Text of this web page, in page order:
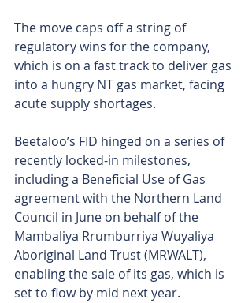
The move caps off a string of
regulatory wins for the company,
which is on a fast track to deliver gas
into a hungry NT gas market, facing
acute supply shortages.
Beetaloo’s FID hinged on a series of
recently locked-in milestones,
including a Beneficial Use of Gas
agreement with the Northern Land
Council in June on behalf of the
Mambaliya Rrumburriya Wuyaliya
Aboriginal Land Trust (MRWALT),
enabling the sale of its gas, which is
set to flow by mid next year.